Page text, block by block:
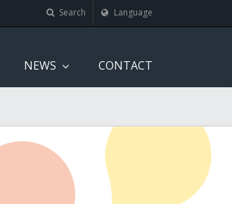
Search Language
NEWS CONTACT